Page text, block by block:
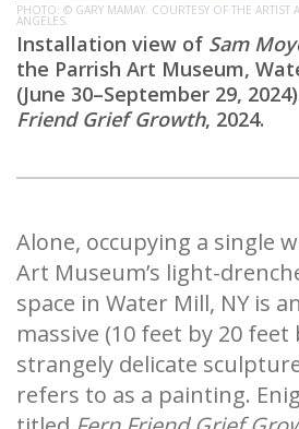
PHOTO: © GARY MAMAY. COURTESY OF THE ARTIST
ANGELES.
Installation view of Sam
the Parrish Art Museum,
(June 30–September 29,
Friend Grief Growth, 2024.
Alone, occupying a single
Art Museum’s light-
space in Water Mill, NY is
massive (10 feet by 20 feet
strangely delicate
refers to as a painting.